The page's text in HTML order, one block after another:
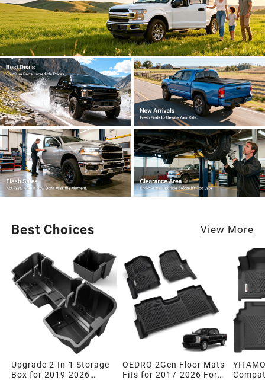
Best Choices View More
Upgrade 2-In-1 Storage
Box for 2019-2026
OEDRO 2Gen Floor Mats
Fits for 2017-2026 Ford